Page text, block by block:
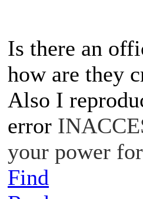
Is there an
how are they
Also I
error
your power
Find